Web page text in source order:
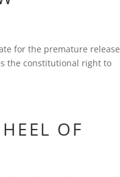
for the premature release
the constitutional right to
OF